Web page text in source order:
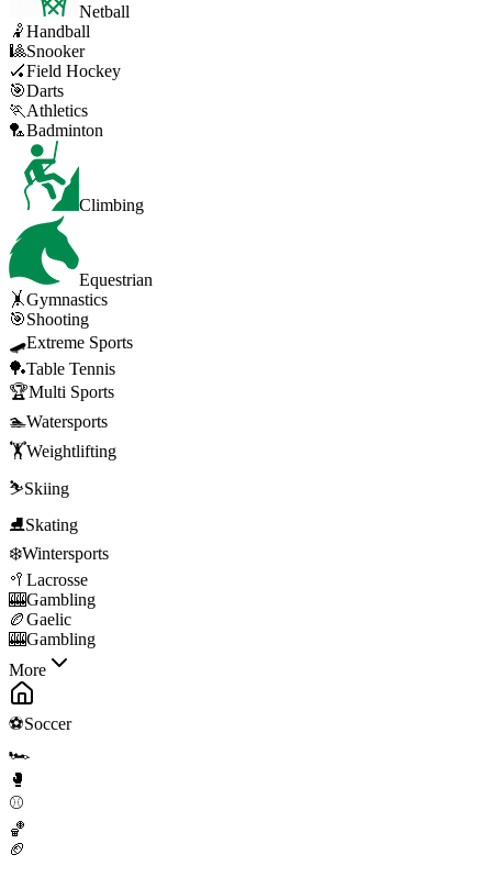
Netball
🤾Handball
🎱Snooker
🏑Field Hockey
🎯Darts
🏃 Athletics
🏸Badminton
Climbing
Equestrian
🤸Gymnastics
🎯Shooting
🛹Extreme Sports
🏓Table Tennis
🏆Multi Sports
🏊Watersports
🏋️Weightlifting
⛷️Skiing
⛸️Skating
❄️Wintersports
🥍 Lacrosse
🎰Gambling
🏉Gaelic
🎰Gambling
More
⚽Soccer
🏎️
🥊
⚾
🏀
🏈